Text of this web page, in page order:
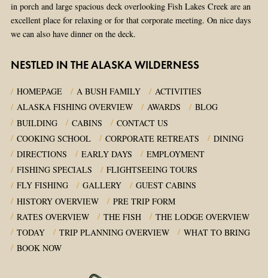
in porch and large spacious deck overlooking Fish Lakes Creek are an
excellent place for relaxing or for that corporate meeting. On nice days
we can also have dinner on the deck.
NESTLED IN THE ALASKA WILDERNESS
HOMEPAGE A BUSH FAMILY
ACTIVITIES
ALASKA FISHING OVERVIEW
AWARDS
BLOG
BUILDING
CABINS
CONTACT US
COOKING SCHOOL
CORPORATE RETREATS
DINING
DIRECTIONS
EARLY DAYS
EMPLOYMENT
FISHING SPECIALS
FLIGHTSEEING TOURS
FLY FISHING
GALLERY
GUEST CABINS
HISTORY OVERVIEW
PRE TRIP FORM
RATES OVERVIEW
THE FISH
THE LODGE OVERVIEW
TODAY
TRIP PLANNING OVERVIEW
WHAT TO BRING
BOOK NOW